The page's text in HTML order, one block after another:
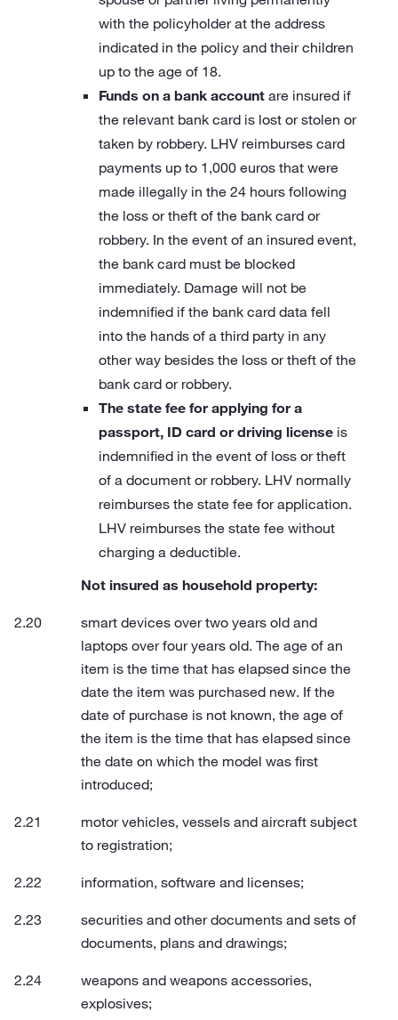
with the policyholder at the address
indicated in the policy and their children
up to the age of 18.
Funds on a bank account are insured if
the relevant bank card is lost or stolen or
taken by robbery. LHV reimburses card
payments up to 1,000 euros that were
made illegally in the 24 hours following
the loss or theft of the bank card or
robbery. In the event of an insured event,
the bank card must be blocked
immediately. Damage will not be
indemnified if the bank card data fell
into the hands of a third party in any
other way besides the loss or theft of the
bank card or robbery.
The state fee for applying for a
passport, ID card or driving license is
indemnified in the event of loss or theft
of a document or robbery. LHV normally
reimburses the state fee for application.
LHV reimburses the state fee without
charging a deductible.
Not insured as household property:
smart devices over two years old and
laptops over four years old. The age of an
item is the time that has elapsed since the
date the item was purchased new. If the
date of purchase is not known, the age of
the item is the time that has elapsed since
the date on which the model was first
introduced;
motor vehicles, vessels and aircraft subject
to registration;
information, software and licenses;
securities and other documents and sets of
documents, plans and drawings;
weapons and weapons accessories,
explosives;